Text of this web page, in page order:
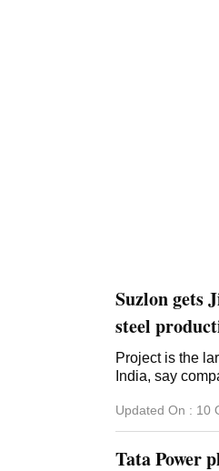
Suzlon gets
steel
Project is the
India, say
Updated On : 10
Tata Power